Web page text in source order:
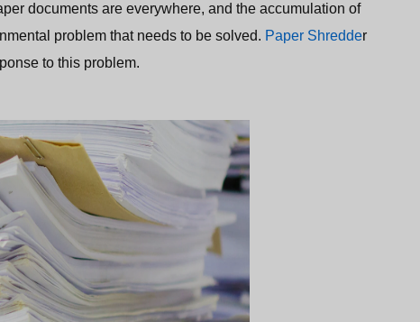
documents are everywhere, and the accumulation of
problem that needs to be solved. Paper Shredder
to this problem.